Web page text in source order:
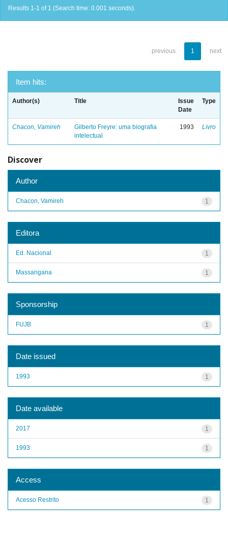
Results 1-1 of 1 (Search time: 0.001 seconds).
previous 1 next
Item hits:
Author(s) Title
Issue
Date
Type
Chacon, Vamireh
Gilberto Freyre: uma biografia
intelectual
1993 Livro
Discover
Author
1
Chacon, Vamireh
Editora
1
Ed. Nacional
1
Massangana
Sponsorship
1
FUJB
Date issued
1
1993
Date available
1
2017
1
1993
Access
1
Acesso Restrito